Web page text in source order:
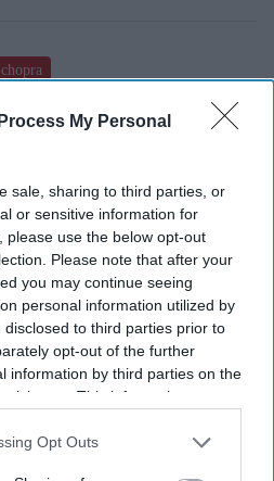
My Personal
sale, sharing to third parties, or
or sensitive information for
please use the below opt-out
Please note that after your
you may continue seeing
personal information utilized by
to third parties prior to
opt-out of the further
information by third parties on the
This information may
may further disclose it to other
Opt Outs
Your Trusted Source
Ti 7 SUV priced £25,000